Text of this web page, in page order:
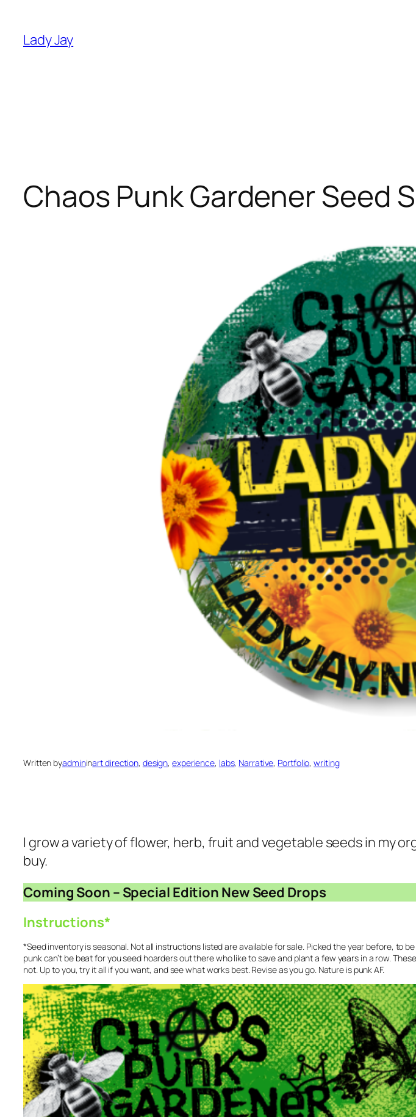
content
Lady Jay
Chaos Punk Gardener Seed
Written byadmininart direction, design, experience, labs, Narrative, Portfolio, writing
I grow a variety of flower, herb, fruit and vegetable seeds in my
buy.
Coming Soon – Special Edition New Seed Drops
Instructions*
*Seed inventory is seasonal. Not all instructions listed are available for sale. Picked the year before,
punk can’t be beat for you seed hoarders out there who like to save and plant a few years in a row.
not. Up to you, try it all if you want, and see what works best. Revise as you go. Nature is punk AF.